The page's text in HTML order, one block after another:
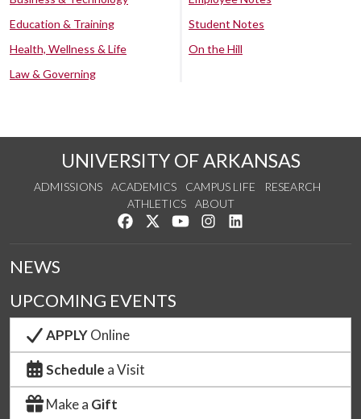
Education & Training
Health, Wellness & Life
Law & Governing
Student Notes
On the Hill
UNIVERSITY OF ARKANSAS
ADMISSIONS ACADEMICS CAMPUS LIFE
RESEARCH
ATHLETICS
ABOUT
Like us on Facebook
Follow us on Twitter
Watch us on YouTube
See us on Instagram
NEWS
UPCOMING EVENTS
APPLYOnline
Schedule a Visit
Make a Gift